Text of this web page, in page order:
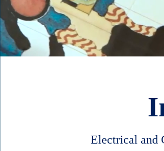
Electrical and